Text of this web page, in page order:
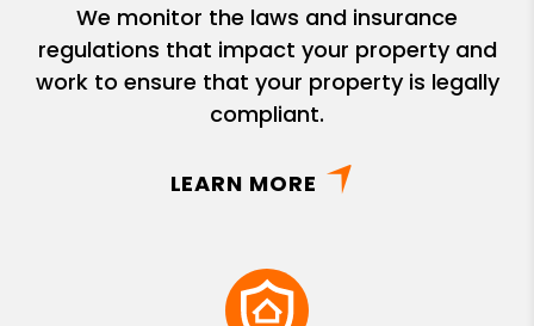
We monitor the laws and insurance
regulations that impact your property and
work to ensure that your property is legally
compliant.
LEARN MORE